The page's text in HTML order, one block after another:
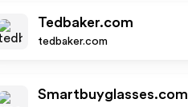
Tedbaker.com
tedbaker.com
Smartbuyglasses.com